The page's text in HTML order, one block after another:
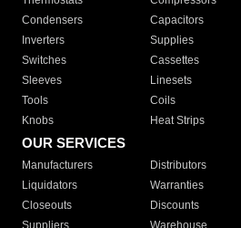
Condensers
Capacitors
Inverters
Supplies
Switches
Cassettes
Sleeves
Linesets
Tools
Coils
Knobs
Heat Strips
OUR SERVICES
Manufacturers Distributors
Liquidators
Warranties
Closeouts
Discounts